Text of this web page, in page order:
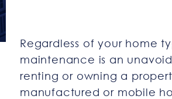
Regardless of your home
maintenance is an
renting or owning a
manufactured or mobile